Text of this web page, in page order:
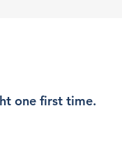
one first time.